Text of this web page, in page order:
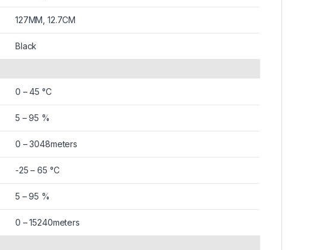
127MM, 12.7CM
Black
0 – 45 °C
5 – 95 %
0 – 3048meters
-25 – 65 °C
5 – 95 %
0 – 15240meters